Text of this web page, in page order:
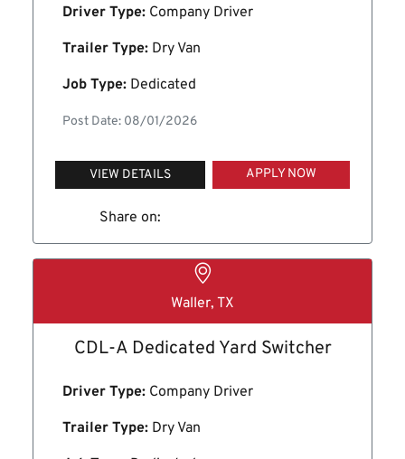
Driver Type: Company Driver
Trailer Type: Dry Van
Job Type: Dedicated
Post Date: 08/01/2026
VIEW DETAILS APPLY NOW
Share on:
Waller, TX
CDL-A Dedicated Yard Switcher
Driver Type: Company Driver
Trailer Type: Dry Van